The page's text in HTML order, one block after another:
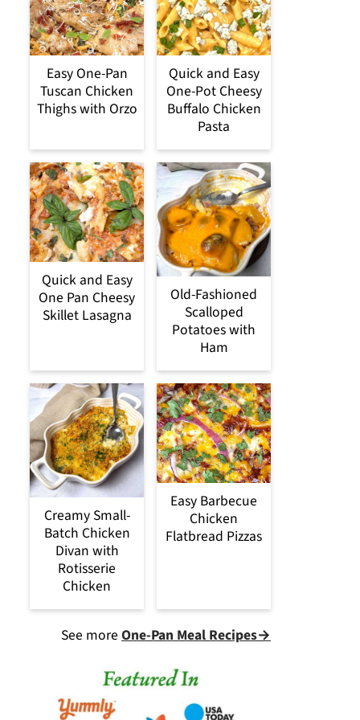
Easy One-Pan
Tuscan Chicken
Thighs with Orzo
Quick and Easy
One-Pot Cheesy
Buffalo Chicken
Pasta
Quick and Easy
One Pan Cheesy
Skillet Lasagna
Old-Fashioned
Scalloped
Potatoes with
Ham
Creamy Small-
Batch Chicken
Divan with
Rotisserie
Chicken
Easy Barbecue
Chicken
Flatbread Pizzas
See more One-Pan Meal Recipes→